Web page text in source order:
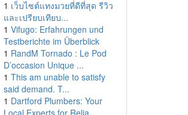
1 เว็บไซต์แทงมวยที่ดีที่สุด รีวิว
และเปรียบเทียบ...
1 Vifugo: Erfahrungen und
Testberichte im Überblick
1 RandM Tornado : Le Pod
D’occasion Unique ...
1 This am unable to satisfy
said demand. T...
1 Dartford Plumbers: Your
Local Experts for Relia...